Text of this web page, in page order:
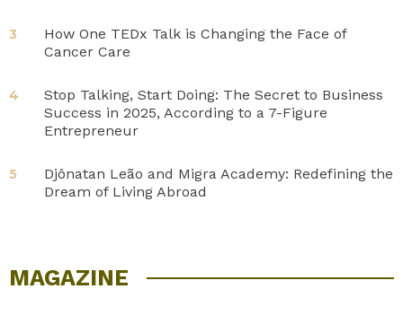
3
How One TEDx Talk is Changing the Face of
Cancer Care
4
Stop Talking, Start Doing: The Secret to Business
Success in 2025, According to a 7-Figure
Entrepreneur
5
Djônatan Leão and Migra Academy: Redefining the
Dream of Living Abroad
MAGAZINE